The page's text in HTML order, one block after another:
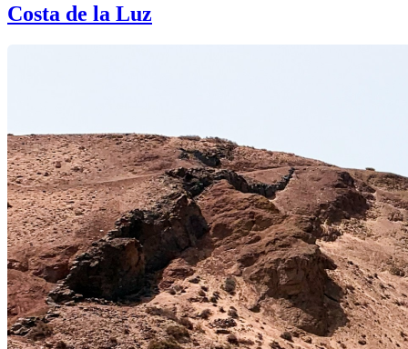
Costa de la Luz